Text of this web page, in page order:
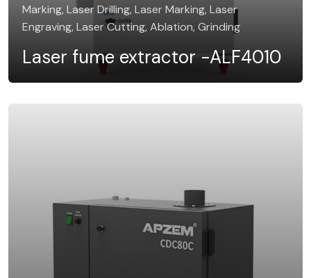
Marking, Laser Drilling, Laser Marking, Laser
Engraving, Laser Cutting, Ablation, Grinding
Laser fume extractor -ALF4010